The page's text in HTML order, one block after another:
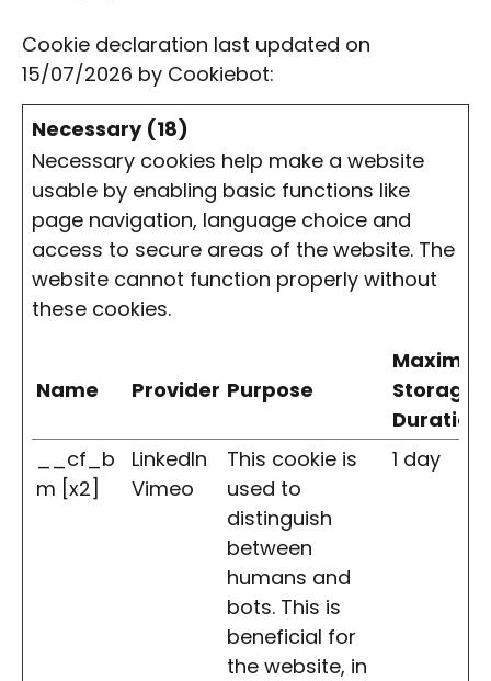
Cookie declaration last updated on
15/07/2026 by Cookiebot:
Necessary (18)
Necessary cookies help make a website
usable by enabling basic functions like
page navigation, language choice and
access to secure areas of the website. The
website cannot function properly without
these cookies.
Name Provider Purpose
Storage
Duration
__cf_b
m [x2]
LinkedIn
Vimeo
This cookie is
used to
distinguish
between
humans and
bots. This is
beneficial for
the website, in
1 day